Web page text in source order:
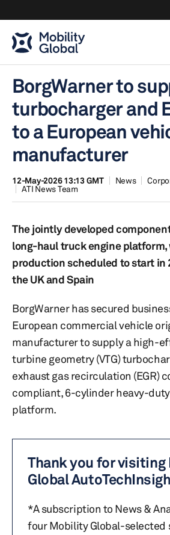
BorgWarner to
turbocharger and
to a European
manufacturer
12-May-2026 13:13 GMT News
ATI News Team
The jointly developed
long-haul truck engine platform,
production scheduled to start in
the UK and Spain
BorgWarner has secured
European commercial vehicle
manufacturer to supply a high-
turbine geometry (VTG)
exhaust gas recirculation (EGR)
compliant, 6-cylinder heavy-
platform.
Thank you for
Global
*A subscription to News &
four Mobility Global-